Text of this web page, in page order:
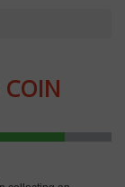
COIN